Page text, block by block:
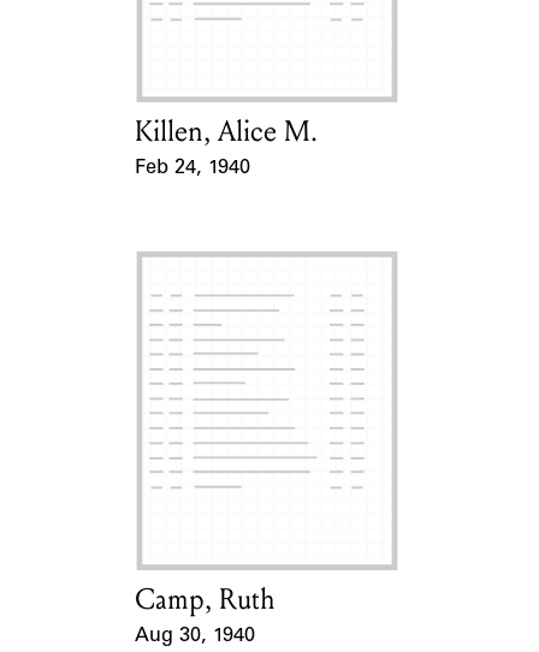
Card Holder
Killen, Alice M.
Feb 24, 1940
Card Holder
Camp, Ruth
Aug 30, 1940